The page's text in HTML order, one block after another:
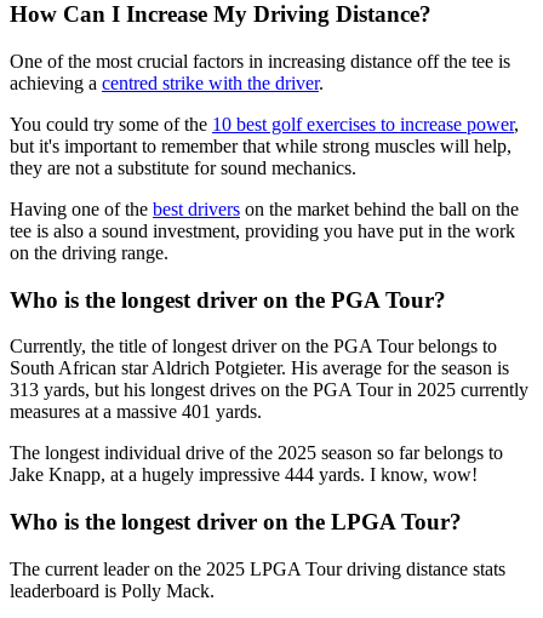
How Can I Increase My Driving Distance?
One of the most crucial factors in increasing distance off the tee is
achieving a centred strike with the driver.
You could try some of the 10 best golf exercises to increase power,
but it's important to remember that while strong muscles will help,
they are not a substitute for sound mechanics.
Having one of the best drivers on the market behind the ball on the
tee is also a sound investment, providing you have put in the work
on the driving range.
Who is the longest driver on the PGA Tour?
Currently, the title of longest driver on the PGA Tour belongs to
South African star Aldrich Potgieter. His average for the season is
313 yards, but his longest drives on the PGA Tour in 2025 currently
measures at a massive 401 yards.
The longest individual drive of the 2025 season so far belongs to
Jake Knapp, at a hugely impressive 444 yards. I know, wow!
Who is the longest driver on the LPGA Tour?
The current leader on the 2025 LPGA Tour driving distance stats
leaderboard is Polly Mack.